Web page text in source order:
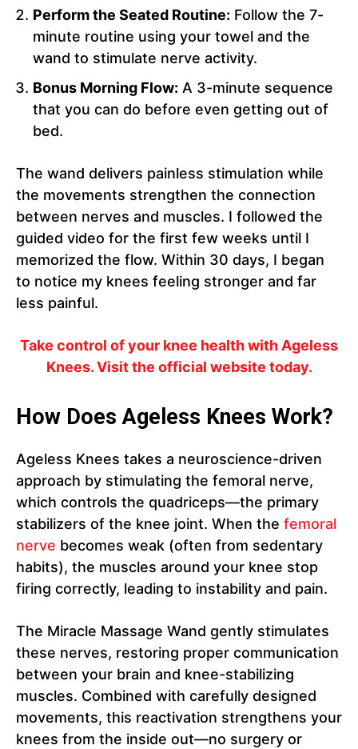
Perform the Seated Routine: Follow the 7-
minute routine using your towel and the
wand to stimulate nerve activity.
Bonus Morning Flow: A 3-minute sequence
that you can do before even getting out of
bed.
The wand delivers painless stimulation while
the movements strengthen the connection
between nerves and muscles. I followed the
guided video for the first few weeks until I
memorized the flow. Within 30 days, I began
to notice my knees feeling stronger and far
less painful.
Take control of your knee health with Ageless
Knees. Visit the official website today.
How Does Ageless Knees Work?
Ageless Knees takes a neuroscience-driven
approach by stimulating the femoral nerve,
which controls the quadriceps—the primary
stabilizers of the knee joint. When the femoral
nerve becomes weak (often from sedentary
habits), the muscles around your knee stop
firing correctly, leading to instability and pain.
The Miracle Massage Wand gently stimulates
these nerves, restoring proper communication
between your brain and knee-stabilizing
muscles. Combined with carefully designed
movements, this reactivation strengthens your
knees from the inside out—no surgery or